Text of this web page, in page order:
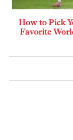
How to Pick
Favorite